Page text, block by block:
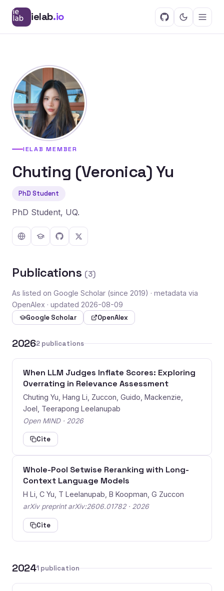
ielab.io
IELAB MEMBER
Chuting (Veronica) Yu
PhD Student
PhD Student, UQ.
Publications (3)
As listed on Google Scholar (since 2019) · metadata via
OpenAlex · updated 2026-08-09
Google Scholar
OpenAlex
20262 publications
When LLM Judges Inflate Scores: Exploring
Overrating in Relevance Assessment
Chuting Yu, Hang Li, Zuccon, Guido, Mackenzie,
Joel, Teerapong Leelanupab
Open MIND · 2026
Cite
Whole-Pool Setwise Reranking with Long-
Context Language Models
H Li, C Yu, T Leelanupab, B Koopman, G Zuccon
arXiv preprint arXiv:2606.01782 · 2026
Cite
20241 publication